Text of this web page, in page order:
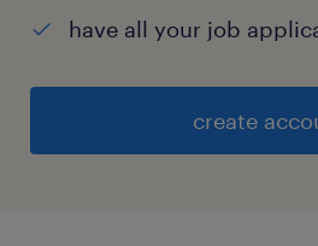
have all your job
create